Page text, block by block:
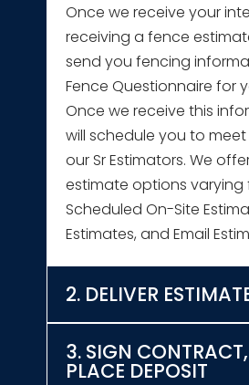
Once we receive your
receiving a fence
send you fencing
Fence Questionnaire for
Once we receive this
will schedule you to
our Sr Estimators. We
estimate options varying
Scheduled On-Site
Estimates, and Email
2. DELIVER
3. SIGN CONTRACT,
PLACE DEPOSIT